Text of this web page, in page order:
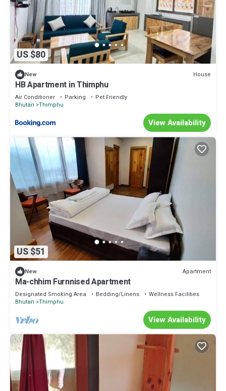
US $80
New House
HB Apartment in Thimphu
Air Conditioner Parking
Pet Friendly
Bhutan Thimphu
View Availability
US $51
New Apartment
Ma-chhim Furnnised Apartment
Designated Smoking Area Bedding/Linens
Wellness Facilities
Bhutan Thimphu
View Availability